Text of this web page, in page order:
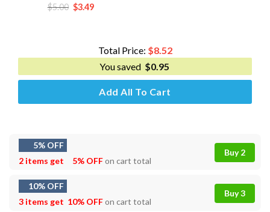
$5.00 Original
$3.49Current
$3.49.
Total Price: $8.52
You saved $0.95
Add All To Cart
5% OFF
2 items get
5% OFFon cart total
Buy 2
10% OFF
3 items get 10% OFFon cart total
Buy 3